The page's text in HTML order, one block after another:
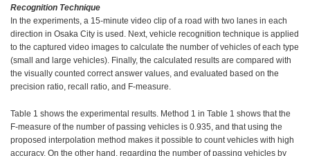
Recognition Technique
In the experiments, a 15-minute video clip of a road with two lanes in each
direction in Osaka City is used. Next, vehicle recognition technique is applied
to the captured video images to calculate the number of vehicles of each type
(small and large vehicles). Finally, the calculated results are compared with
the visually counted correct answer values, and evaluated based on the
precision ratio, recall ratio, and F-measure.
Table 1 shows the experimental results. Method 1 in Table 1 shows that the
F-measure of the number of passing vehicles is 0.935, and that using the
proposed interpolation method makes it possible to count vehicles with high
accuracy. On the other hand, regarding the number of passing vehicles by